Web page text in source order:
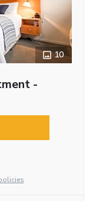
10
-